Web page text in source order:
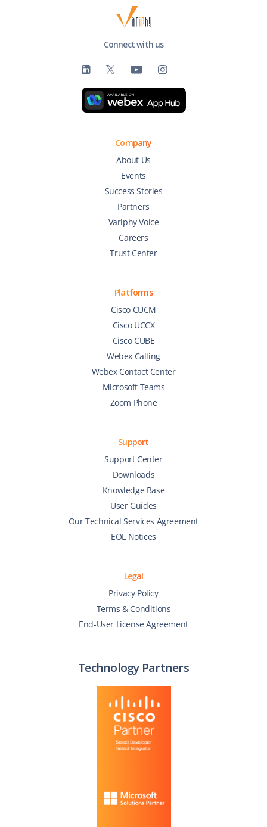
Connect with us
Company
About Us
Events
Success Stories
Partners
Variphy Voice
Careers
Trust Center
Platforms
Cisco CUCM
Cisco UCCX
Cisco CUBE
Webex Calling
Webex Contact Center
Microsoft Teams
Zoom Phone
Support
Support Center
Downloads
Knowledge Base
User Guides
Our Technical Services Agreement
EOL Notices
Legal
Privacy Policy
Terms & Conditions
End-User License Agreement
Technology Partners